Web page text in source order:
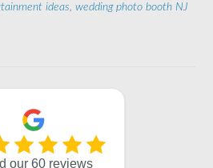
ideas, wedding photo booth NJ